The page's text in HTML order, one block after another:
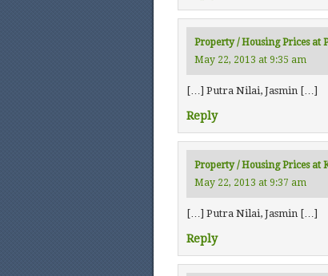
Property / Housing Prices at
May 22, 2013 at 9:35 am
[…] Putra Nilai, Jasmin […]
Reply
Property / Housing Prices at
May 22, 2013 at 9:37 am
[…] Putra Nilai, Jasmin […]
Reply